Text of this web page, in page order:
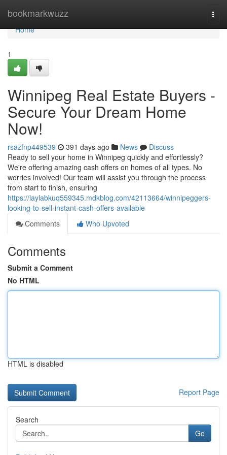
bookmarkwuzz
Home
Home
1
Winnipeg Real Estate Buyers -
Secure Your Dream Home
Now!
rsazfnp449539 391 days ago News
Discuss
Ready to sell your home in Winnipeg quickly and effortlessly?
We're offering amazing cash offers on homes of all types. No
worries involved! Our team will assist you through the process
from start to finish, ensuring
https://laylabkuq559345.mdkblog.com/42113664/winnipeggers-
looking-to-sell-instant-cash-offers-available
Comments
Who Upvoted
Comments
Submit a Comment
No HTML
HTML is disabled
Report Page
Search
Go